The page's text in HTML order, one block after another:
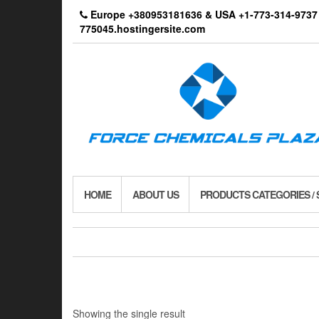
Europe +380953181636 & USA +1-773-314-
775045.hostingersite.com
HOME ABOUT US PRODUCTS CATEGORIES /
Showing the single result